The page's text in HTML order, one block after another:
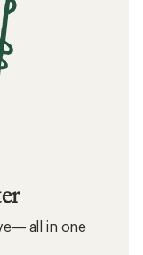
all in one